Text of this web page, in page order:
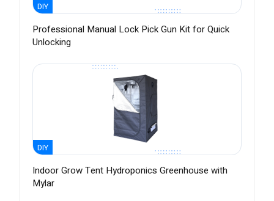
DIY
Professional Manual Lock Pick Gun Kit for Quick
Unlocking
DIY
Indoor Grow Tent Hydroponics Greenhouse with
Mylar